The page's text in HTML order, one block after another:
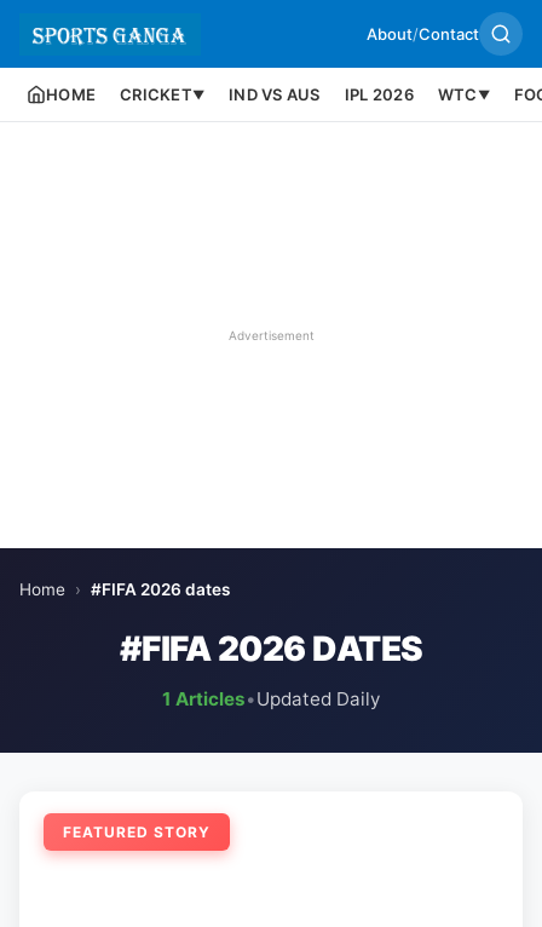
About/Contact
HOME CRICKET▼ IND VS AUS IPL 2026 WTC ▼
Advertisement
Home › #FIFA 2026 dates
#FIFA 2026 DATES
1 Articles•Updated Daily
FEATURED STORY